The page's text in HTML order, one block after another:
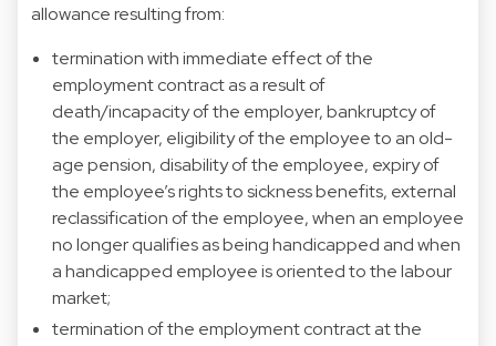
allowance resulting from:
termination with immediate effect of the
employment contract as a result of
death/incapacity of the employer, bankruptcy of
the employer, eligibility of the employee to an old-
age pension, disability of the employee, expiry of
the employee’s rights to sickness benefits, external
reclassification of the employee, when an employee
no longer qualifies as being handicapped and when
a handicapped employee is oriented to the labour
market;
termination of the employment contract at the